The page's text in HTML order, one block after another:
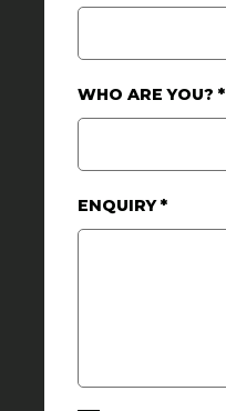
WHO ARE YOU?*
ENQUIRY*